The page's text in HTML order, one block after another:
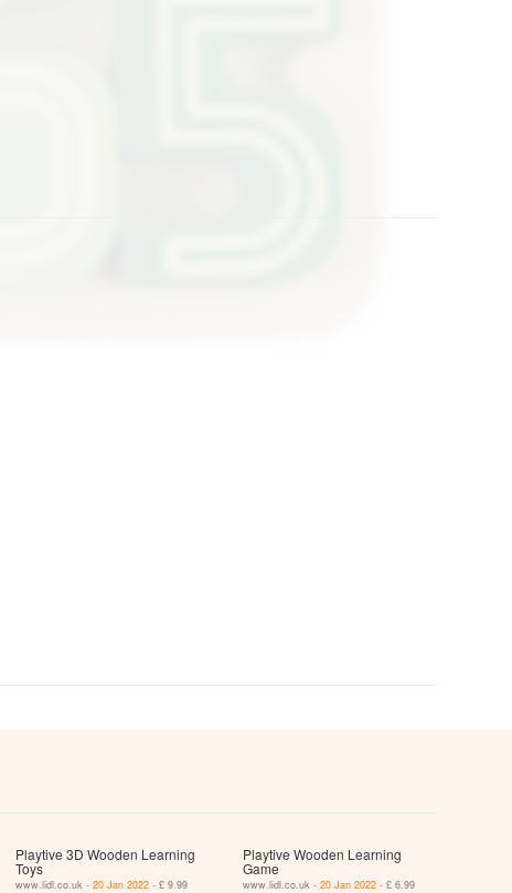
Playtive 3D Wooden Learning
Toys
www.lidl.co.uk - 20 Jan 2022- £ 9.99
Playtive Wooden Learning
Game
www.lidl.co.uk -20 Jan 2022 - £ 6.99